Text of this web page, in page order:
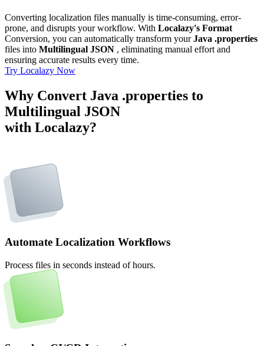
Converting localization files manually is time-consuming, error-
prone, and disrupts your workflow. With Localazy's Format
Conversion, you can automatically transform yourJava .properties
files into Multilingual JSON , eliminating manual effort and
ensuring accurate results every time.
Try Localazy Now
Why Convert Java .properties to
Multilingual JSON
with Localazy?
Automate Localization Workflows
Process files in seconds instead of hours.